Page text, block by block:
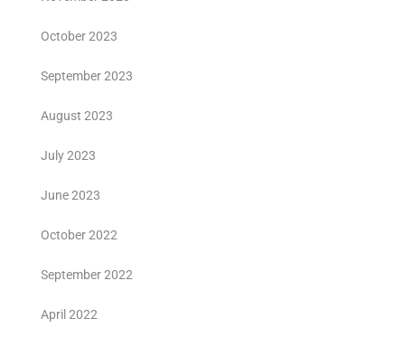
October 2023
September 2023
August 2023
July 2023
June 2023
October 2022
September 2022
April 2022